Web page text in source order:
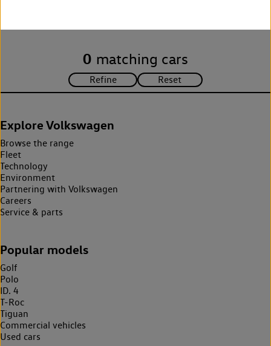
0 matching cars
Explore Volkswagen
Browse the range
Fleet
Technology
Environment
Partnering with Volkswagen
Careers
Service & parts
Popular models
Golf
Polo
ID. 4
T-Roc
Tiguan
Commercial vehicles
Used cars